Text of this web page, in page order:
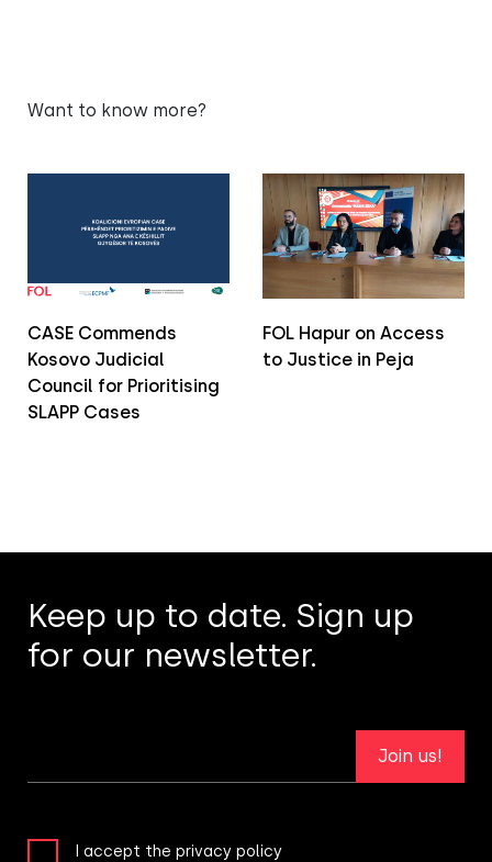
Want to know more?
CASE Commends
Kosovo Judicial
Council for Prioritising
SLAPP Cases
FOL Hapur on Access
to Justice in Peja
Keep up to date. Sign up
for our newsletter.
Join us!
I accept the privacy policy